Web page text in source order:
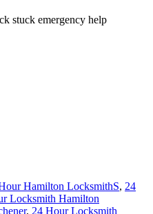
stuck emergency help
Hamilton LocksmithS, 24
Locksmith Hamilton
, 24 Hour Locksmith